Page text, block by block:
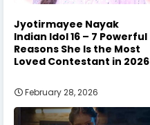
Jyotirmayee Nayak
Indian Idol 16 – 7 Powerful
Reasons She Is the Most
Loved Contestant in 2026
February 28, 2026